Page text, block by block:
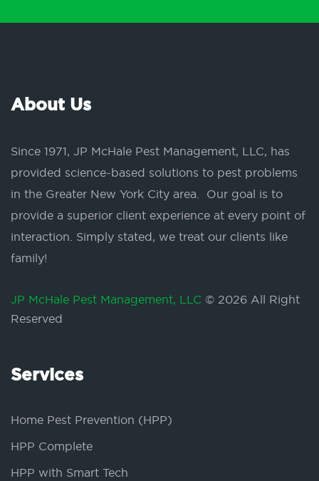
About Us
Since 1971, JP McHale Pest Management, LLC, has
provided science-based solutions to pest problems
in the Greater New York City area. Our goal is to
provide a superior client experience at every point of
interaction. Simply stated, we treat our clients like
family!
JP McHale Pest Management, LLC © 2026 All Right
Reserved
Services
Home Pest Prevention (HPP)
HPP Complete
HPP with Smart Tech